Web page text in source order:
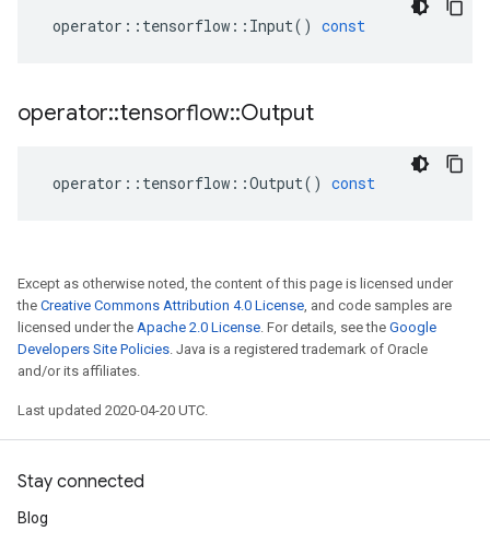
operator :: tensorflow :: Input() const
operator::tensorflow::Output
operator :: tensorflow ::Output() const
Except as otherwise noted, the content of this page is licensed under
the Creative Commons Attribution 4.0 License, and code samples are
licensed under the Apache 2.0 License. For details, see the Google
Developers Site Policies. Java is a registered trademark of Oracle
and/or its affiliates.
Last updated 2020-04-20 UTC.
Stay connected
Blog